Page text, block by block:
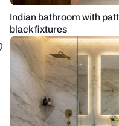
Indian bathroom with
black fixtures